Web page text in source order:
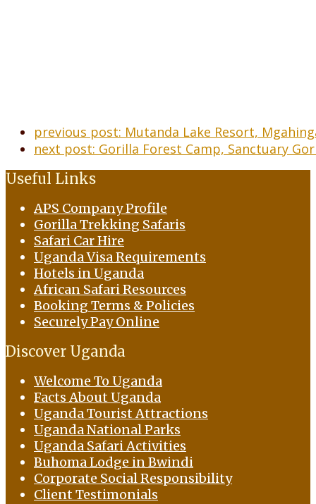
previous post: Mutanda Lake Resort,
next post: Gorilla Forest Camp, Sanctuary
Useful Links
APS Company Profile
Gorilla Trekking Safaris
Safari Car Hire
Uganda Visa Requirements
Hotels in Uganda
African Safari Resources
Booking Terms & Policies
Securely Pay Online
Discover Uganda
Welcome To Uganda
Facts About Uganda
Uganda Tourist Attractions
Uganda National Parks
Uganda Safari Activities
Buhoma Lodge in Bwindi
Corporate Social Responsibility
Client Testimonials